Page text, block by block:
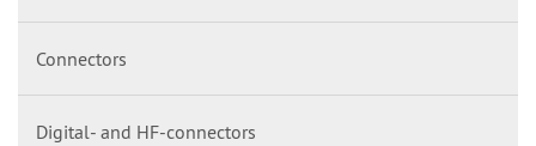
Connectors
Digital- and HF-connectors